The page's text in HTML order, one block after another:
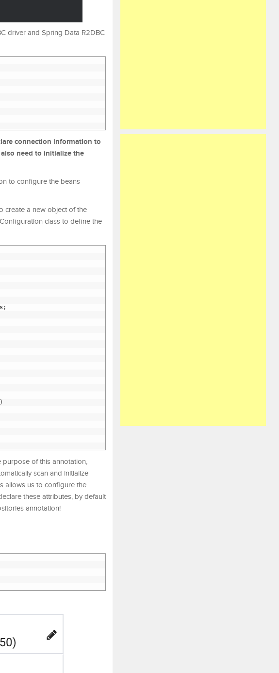
driver and Spring Data R2DBC
connection information to
need to initialize the
to configure the beans
create a new object of the
class to define the
;
)
purpose of this annotation,
scan and initialize
allows us to configure the
these attributes, by default
annotation!